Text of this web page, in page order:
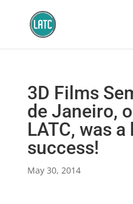
3D Films
de Janeiro,
LATC, was a
success!
May 30, 2014